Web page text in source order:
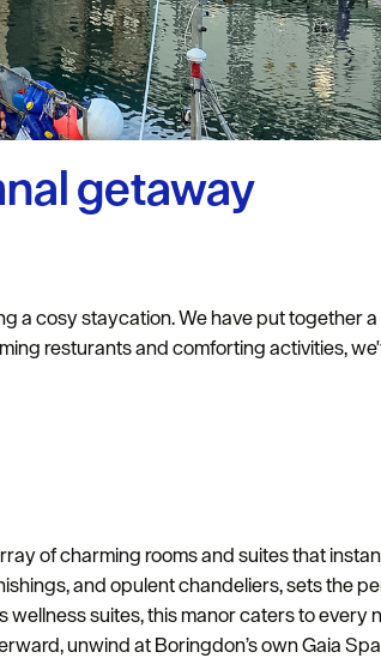
getaway
a cosy staycation. We have put together
resturants and comforting activities,
of charming rooms and suites that
and opulent chandeliers, sets the
suites, this manor caters to every
unwind at Boringdon’s own Gaia